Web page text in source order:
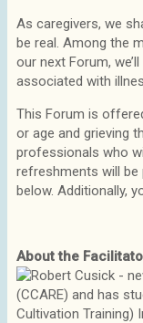
As caregivers, we
be real. Among the
our next Forum,
associated with
This Forum is
or age and grieving
professionals who
refreshments will be
below. Additionally,
About the
(CCARE) and has
Cultivation Training)